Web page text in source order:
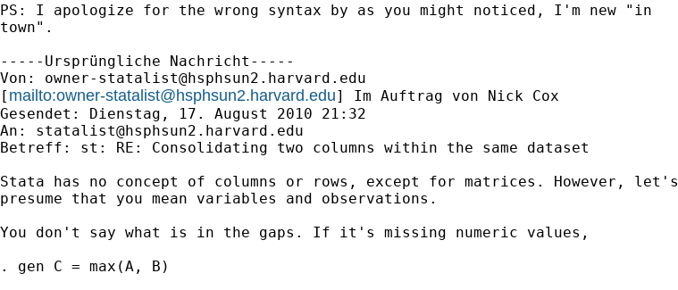
PS: I apologize for the wrong syntax by as you might noticed, I'm new "in
town".
-----Ursprüngliche Nachricht-----
Von: owner-statalist@hsphsun2.harvard.edu
[ mailto:owner-statalist@hsphsun2.harvard.edu] Im Auftrag von Nick Cox
Gesendet: Dienstag, 17. August 2010 21:32
An: statalist@hsphsun2.harvard.edu
Betreff: st: RE: Consolidating two columns within the same dataset
Stata has no concept of columns or rows, except for matrices. However, let's
presume that you mean variables and observations.
You don't say what is in the gaps. If it's missing numeric values,
. gen C = max(A, B)